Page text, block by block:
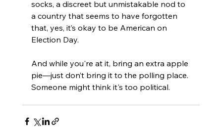
socks, a discreet but unmistakable nod to
a country that seems to have forgotten
that, yes, it’s okay to be American on
Election Day.
And while you're at it, bring an extra apple
pie—just don’t bring it to the polling place.
Someone might think it's too political.